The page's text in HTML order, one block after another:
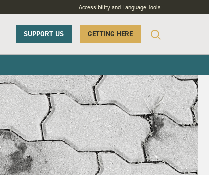
Accessibility and Language Tools
SUPPORT US GETTING HERE